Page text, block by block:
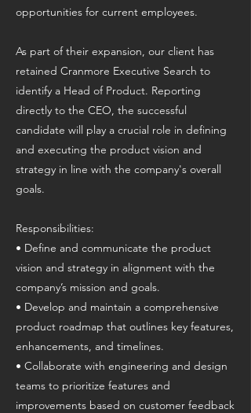
opportunities for current employees.
As part of their expansion, our client has
retained Cranmore Executive Search to
identify a Head of Product. Reporting
directly to the CEO, the successful
candidate will play a crucial role in defining
and executing the product vision and
strategy in line with the company's overall
goals.
Responsibilities:
• Define and communicate the product
vision and strategy in alignment with the
company’s mission and goals.
• Develop and maintain a comprehensive
product roadmap that outlines key features,
enhancements, and timelines.
• Collaborate with engineering and design
teams to prioritize features and
improvements based on customer feedback